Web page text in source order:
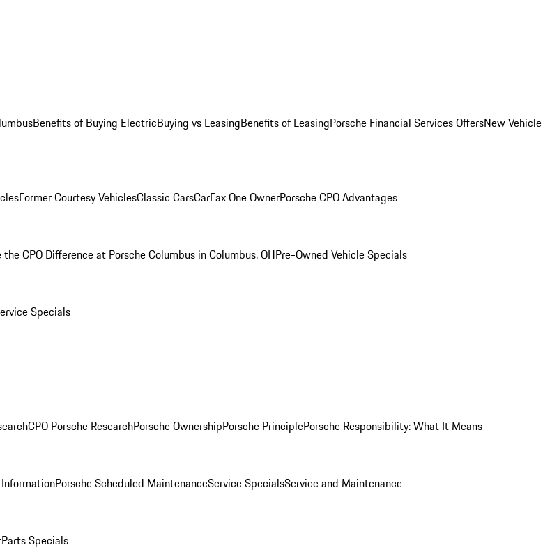
Benefits of Buying ElectricBuying vs LeasingBenefits of LeasingPorsche Financial Services OffersNew Vehicle
Former Courtesy VehiclesClassic CarsCarFax One OwnerPorsche CPO Advantages
the CPO Difference at Porsche Columbus in Columbus, OHPre-Owned Vehicle Specials
Specials
CPO Porsche ResearchPorsche OwnershipPorsche PrinciplePorsche Responsibility: What It Means
Porsche Scheduled MaintenanceService SpecialsService and Maintenance
Parts Specials